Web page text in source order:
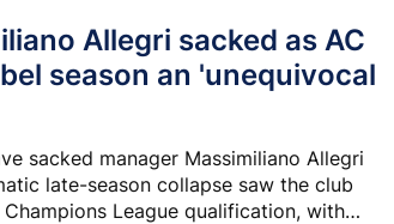
Allegri sacked as AC
season an 'unequivocal
sacked manager Massimiliano Allegri
late-season collapse saw the club
League qualification, with